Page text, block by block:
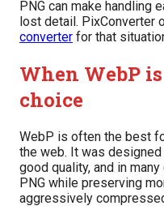
PNG can make handling
lost detail. PixConverter
converter for that
When WebP
choice
WebP is often the best
the web. It was
good quality, and in
PNG while preserving
aggressively